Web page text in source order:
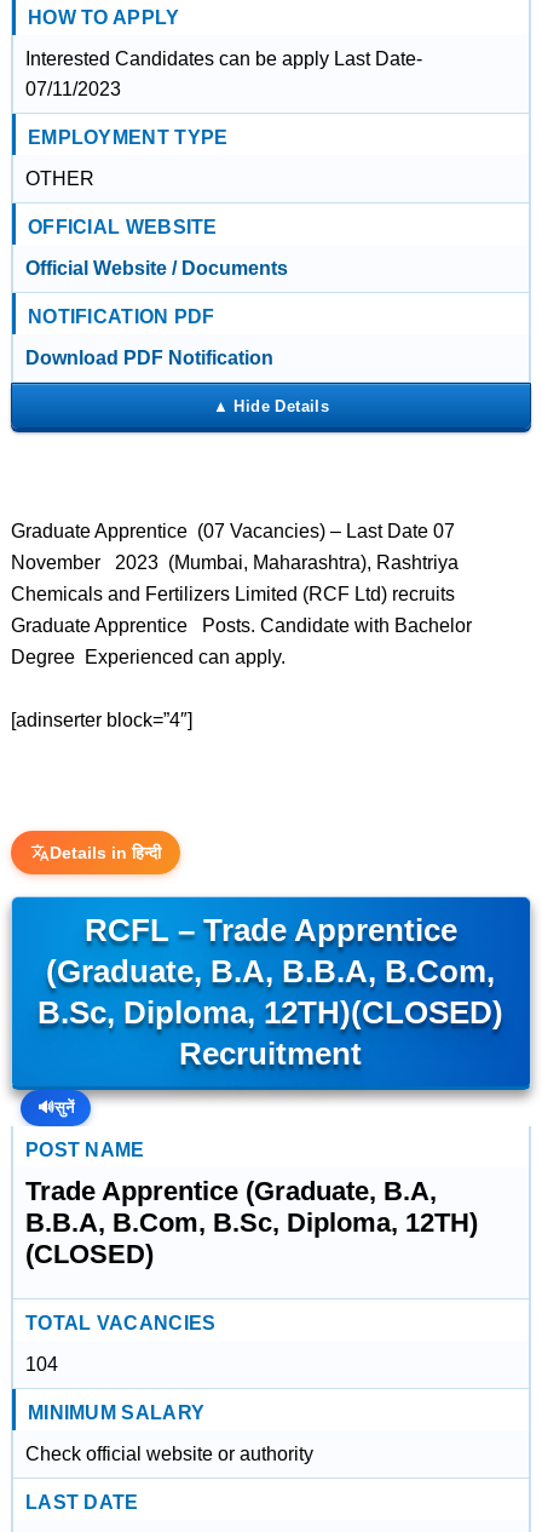
HOW TO APPLY
Interested Candidates can be apply Last Date-
07/11/2023
EMPLOYMENT TYPE
OTHER
OFFICIAL WEBSITE
Official Website / Documents
NOTIFICATION PDF
Download PDF Notification
Graduate Apprentice (07 Vacancies) – Last Date 07
November 2023 (Mumbai, Maharashtra), Rashtriya
Chemicals and Fertilizers Limited (RCF Ltd) recruits
Graduate Apprentice Posts. Candidate with Bachelor
Degree Experienced can apply.
[adinserter block=”4″]
Details in हिन्दी
RCFL – Trade Apprentice
(Graduate, B.A, B.B.A, B.Com,
B.Sc, Diploma, 12TH)(CLOSED)
Recruitment
🔊सुनें
POST NAME
Trade Apprentice (Graduate, B.A,
B.B.A, B.Com, B.Sc, Diploma, 12TH)
(CLOSED)
TOTAL VACANCIES
104
MINIMUM SALARY
Check official website or authority
LAST DATE